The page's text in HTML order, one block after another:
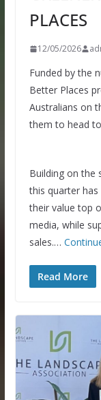
PLACES
12/05/2026
Funded by the
Better Places
Australians on
them to head
Building on the
this quarter
their value top
media, while
sales.…
Read More